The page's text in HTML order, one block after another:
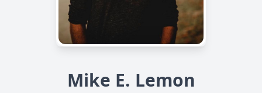
Mike E. Lemon